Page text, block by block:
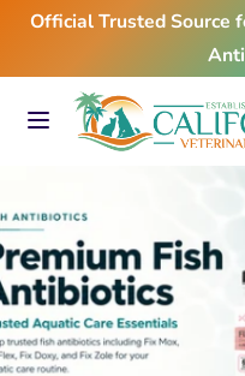
Skip
content
Official Trusted Source
Search
our
SearchSearch
our